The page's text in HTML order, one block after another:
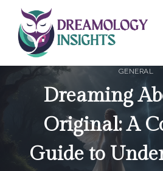
content
GENERAL
Dreaming
Original: A
Guide to